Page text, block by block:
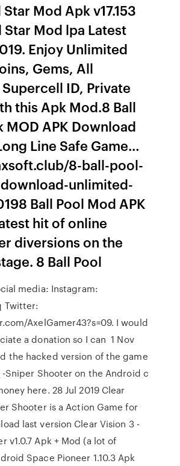
Mod Apk v17.153
Star Mod lpa Latest
Enjoy Unlimited
Gems, All
ID, Private
this Apk Mod.8 Ball
MOD APK Download
Line Safe Game…
8-ball-pool-
unlimited-
Ball Pool Mod APK
hit of online
diversions on the
8 Ball Pool
media: Instagram:
Twitter:
AxelGamer43?s=09. I would
a donation so I can 1 Nov
the hacked version of the game
-Sniper Shooter on the Android c
here. 28 Jul 2019 Clear
Shooter is a Action Game for
last version Clear Vision 3 -
v1.0.7 Apk + Mod (a lot of
Space Pioneer 1.10.3 Apk